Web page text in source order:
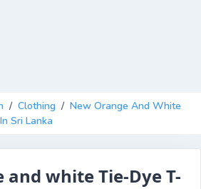
/ Clothing / New Orange And White
Sri Lanka
and white Tie-Dye T-